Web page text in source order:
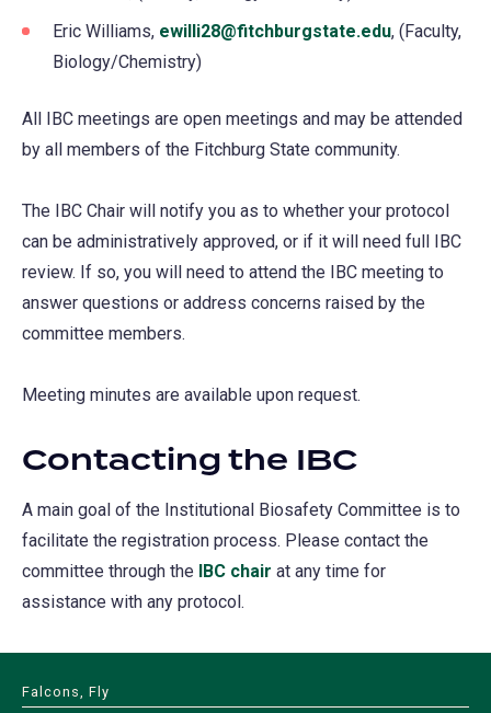
Eric Williams, ewilli28@fitchburgstate.edu, (Faculty,
Biology/Chemistry)
All IBC meetings are open meetings and may be attended
by all members of the Fitchburg State community.
The IBC Chair will notify you as to whether your protocol
can be administratively approved, or if it will need full IBC
review. If so, you will need to attend the IBC meeting to
answer questions or address concerns raised by the
committee members.
Meeting minutes are available upon request.
Contacting the IBC
A main goal of the Institutional Biosafety Committee is to
facilitate the registration process. Please contact the
committee through the
IBC chair at any time for
assistance with any protocol.
Falcons, Fly